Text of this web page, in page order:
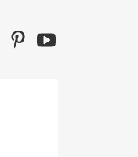
LinkedInPinterestYouTube